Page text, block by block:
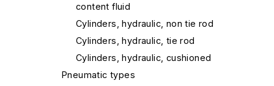
content fluid
Cylinders, hydraulic, non tie rod
Cylinders, hydraulic, tie rod
Cylinders, hydraulic, cushioned
Pneumatic types